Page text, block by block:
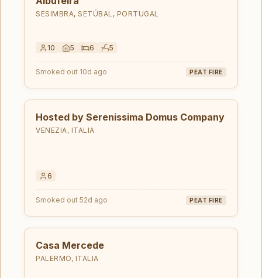
SESIMBRA, SETÚBAL, PORTUGAL
10 5 6 5
Smoked out 10d ago PEAT FIRE
Hosted by Serenissima Domus Company
VENEZIA, ITALIA
6
Smoked out 52d ago PEAT FIRE
Casa Mercede
PALERMO, ITALIA